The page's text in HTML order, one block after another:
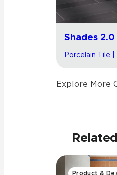
Shades 2.0
Porcelain Tile |
Explore More
Product &